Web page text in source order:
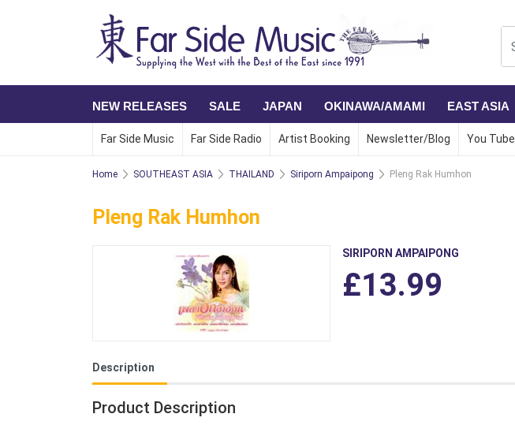
NEW RELEASES SALE JAPAN OKINAWA/AMAMI EAST ASIA
Far Side Music Far Side Radio Artist Booking Newsletter/Blog You Tube
Home SOUTHEAST ASIA THAILAND Siriporn Ampaipong Pleng Rak Humhon
Pleng Rak Humhon
SIRIPORN AMPAIPONG
£13.99
Description
Product Description